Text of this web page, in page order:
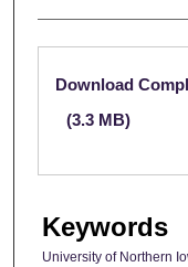
Files
Download
(3.3 MB)
Keywords
University of Northern